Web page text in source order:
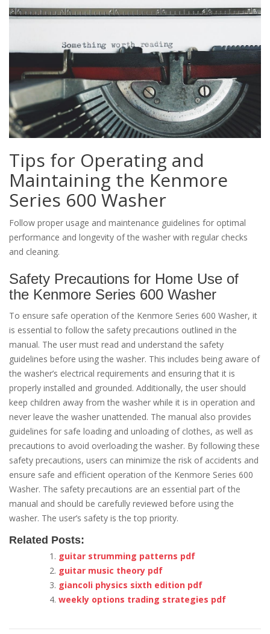
Tips for Operating and
Maintaining the Kenmore
Series 600 Washer
Follow proper usage and maintenance guidelines for optimal
performance and longevity of the washer with regular checks
and cleaning.
Safety Precautions for Home Use of
the Kenmore Series 600 Washer
To ensure safe operation of the Kenmore Series 600 Washer, it
is essential to follow the safety precautions outlined in the
manual. The user must read and understand the safety
guidelines before using the washer. This includes being aware of
the washer’s electrical requirements and ensuring that it is
properly installed and grounded. Additionally, the user should
keep children away from the washer while it is in operation and
never leave the washer unattended. The manual also provides
guidelines for safe loading and unloading of clothes, as well as
precautions to avoid overloading the washer. By following these
safety precautions, users can minimize the risk of accidents and
ensure safe and efficient operation of the Kenmore Series 600
Washer. The safety precautions are an essential part of the
manual and should be carefully reviewed before using the
washer. The user’s safety is the top priority.
Related Posts:
guitar strumming patterns pdf
guitar music theory pdf
giancoli physics sixth edition pdf
weekly options trading strategies pdf